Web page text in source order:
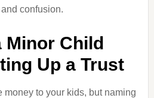
confusion.
Minor Child
Up a Trust
money to your kids, but naming